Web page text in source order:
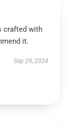
crafted with
it.
Sep 29, 2024